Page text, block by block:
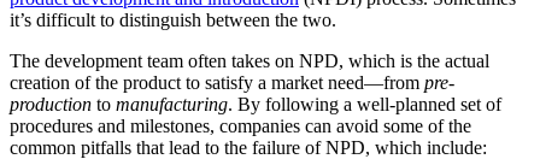
it’s difficult to distinguish between the two.
The development team often takes on NPD, which is the actual
creation of the product to satisfy a market need—from pre-
production to manufacturing. By following a well-planned set of
procedures and milestones, companies can avoid some of the
common pitfalls that lead to the failure of NPD, which include: